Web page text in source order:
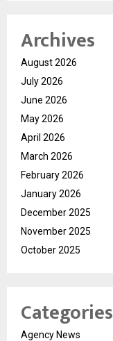
Archives
August 2026
July 2026
June 2026
May 2026
April 2026
March 2026
February 2026
January 2026
December 2025
November 2025
October 2025
Categories
Agency News